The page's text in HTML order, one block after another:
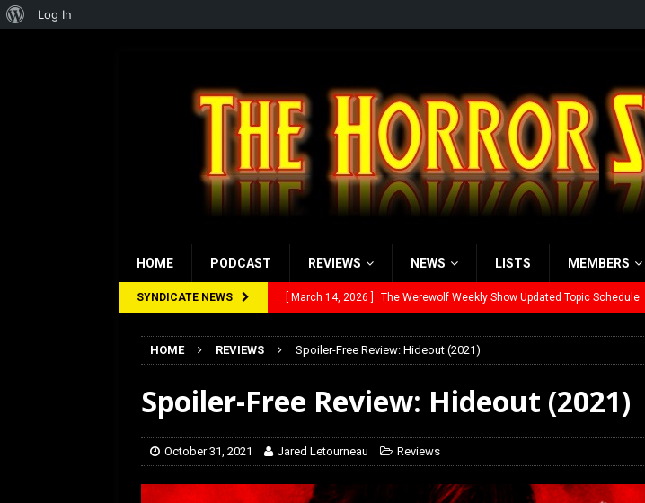
HOME PODCAST REVIEWS NEWS LISTS MEMBERS
SYNDICATE NEWS [ February 28, 2026 ] Rayzor’s Review: Scream 7 (2026) REVIEWS
[ January 27, 2026 ] Review: 28 Years Later: The Bone Temple (2026)
[ July 12, 2026 ] Rayzor’s Rambling on Evil Dead Burn (2026) REVIEWS
The Werewolf Weekly Show Updated Topic Schedule
HOME REVIEWS Spoiler-Free Review: Hideout (2021)
Spoiler-Free Review: Hideout (2021)
October 31, 2021 Jared Letourneau Reviews
About
Log In